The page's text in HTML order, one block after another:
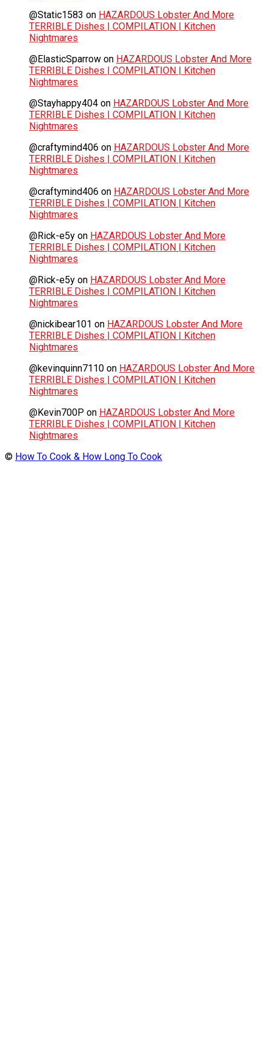
@Static1583 on HAZARDOUS Lobster And More
TERRIBLE Dishes | COMPILATION | Kitchen
Nightmares
@ElasticSparrow on HAZARDOUS Lobster And More
TERRIBLE Dishes | COMPILATION | Kitchen
Nightmares
@Stayhappy404 on HAZARDOUS Lobster And More
TERRIBLE Dishes | COMPILATION | Kitchen
Nightmares
@craftymind406 on HAZARDOUS Lobster And More
TERRIBLE Dishes | COMPILATION | Kitchen
Nightmares
@craftymind406 on HAZARDOUS Lobster And More
TERRIBLE Dishes | COMPILATION | Kitchen
Nightmares
@Rick-e5y on HAZARDOUS Lobster And More
TERRIBLE Dishes | COMPILATION | Kitchen
Nightmares
@Rick-e5y on HAZARDOUS Lobster And More
TERRIBLE Dishes | COMPILATION | Kitchen
Nightmares
@nickibear101 on HAZARDOUS Lobster And More
TERRIBLE Dishes | COMPILATION | Kitchen
Nightmares
@kevinquinn7110 on HAZARDOUS Lobster And More
TERRIBLE Dishes | COMPILATION | Kitchen
Nightmares
@Kevin700P on HAZARDOUS Lobster And More
TERRIBLE Dishes | COMPILATION | Kitchen
Nightmares
© How To Cook & How Long To Cook